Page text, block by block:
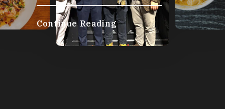
Continue Reading